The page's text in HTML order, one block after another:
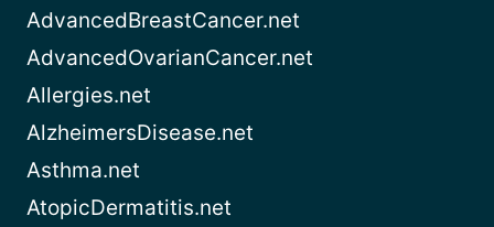
AdvancedBreastCancer.net
AdvancedOvarianCancer.net
Allergies.net
AlzheimersDisease.net
Asthma.net
AtopicDermatitis.net